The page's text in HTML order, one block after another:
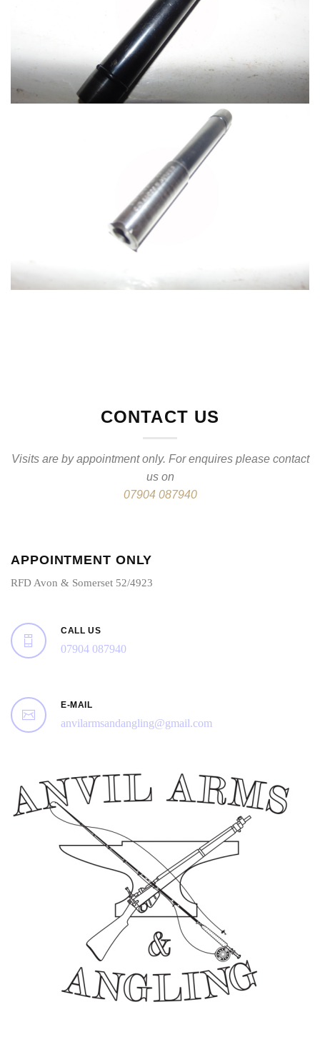
CONTACT US
Visits are by appointment only. For enquires please contact
us on
07904 087940
APPOINTMENT ONLY
RFD Avon & Somerset 52/4923
CALL US
07904 087940
E-MAIL
anvilarmsandangling@gmail.com